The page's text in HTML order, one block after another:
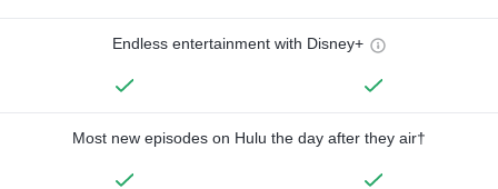
Endless entertainment with Disney+
Most new episodes on Hulu the day after they air†